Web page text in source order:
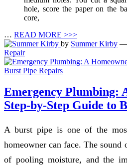
hole, score the paper on the
core,
… READ MORE >>>
by Summer Kirby —
Repair
Emergency Plumbing:
Step-by-Step Guide to
A burst pipe is one of the
homeowner can face. The
of pooling moisture, and the